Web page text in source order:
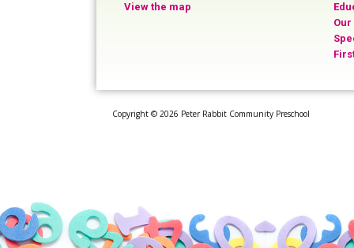
View the map
Copyright © 2026 Peter Rabbit Community Preschool